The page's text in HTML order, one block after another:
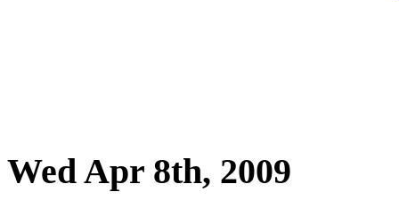
Wed Apr 8th, 2009